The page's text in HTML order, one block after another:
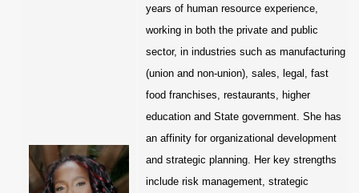
Community Programs
years of human resource experience,
working in both the private and public
sector, in industries such as manufacturing
(union and non-union), sales, legal, fast
food franchises, restaurants, higher
education and State government. She has
an affinity for organizational development
and strategic planning. Her key strengths
include risk management, strategic